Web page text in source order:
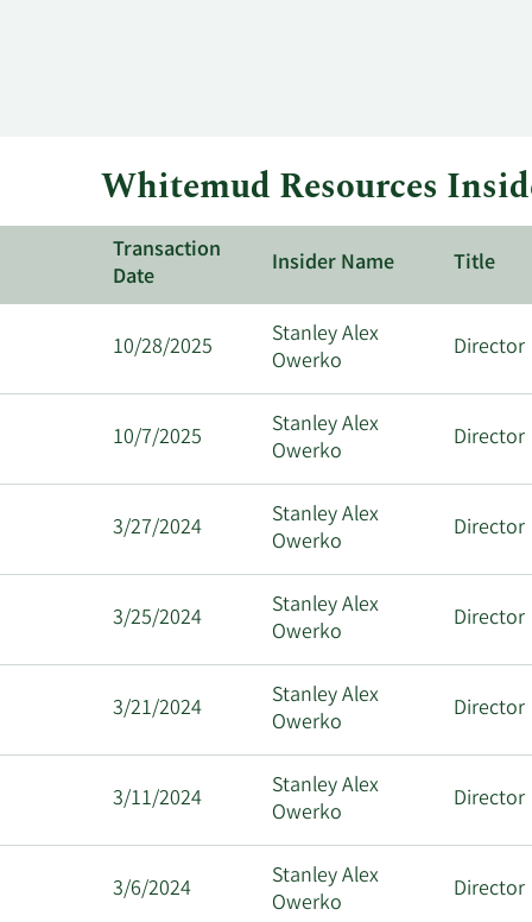
Whitemud Resources
Transaction
Date
Insider Name Title
10/28/2025
Stanley Alex
Owerko
Director
10/7/2025
Stanley Alex
Owerko
Director
3/27/2024
Stanley Alex
Owerko
Director
3/25/2024
Stanley Alex
Owerko
Director
3/21/2024
Stanley Alex
Owerko
Director
3/11/2024
Stanley Alex
Owerko
Director
3/6/2024
Stanley Alex
Owerko
Director